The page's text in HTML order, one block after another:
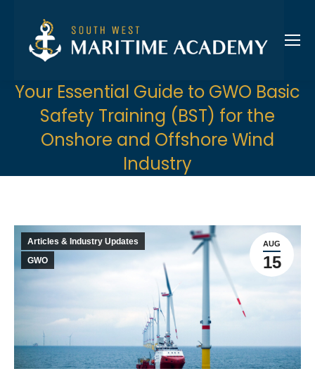
Your Essential Guide to GWO Basic
Safety Training (BST) for the
Onshore and Offshore Wind
Industry
AUG
15
Articles & Industry Updates
GWO